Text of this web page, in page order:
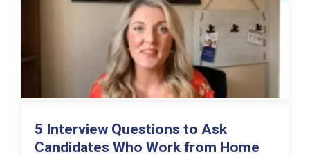
5 Interview Questions to Ask
Candidates Who Work from Home